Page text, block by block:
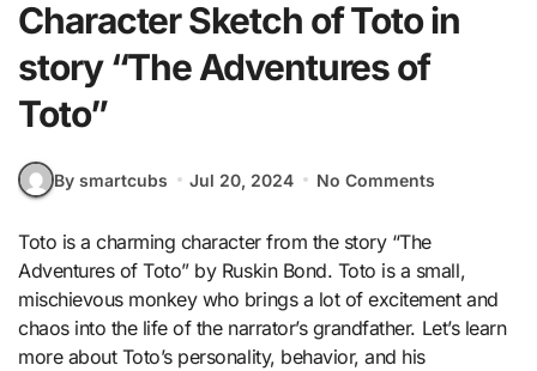
Character Sketch of Toto in
story “The Adventures of
Toto”
By smartcubs Jul 20, 2024 No Comments
Toto is a charming character from the story “The
Adventures of Toto” by Ruskin Bond. Toto is a small,
mischievous monkey who brings a lot of excitement and
chaos into the life of the narrator’s grandfather. Let’s learn
more about Toto’s personality, behavior, and his